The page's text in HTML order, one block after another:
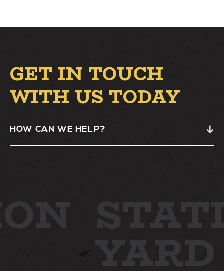
GET IN TOUCH
WITH US TODAY
HOW CAN WE HELP?
YARD